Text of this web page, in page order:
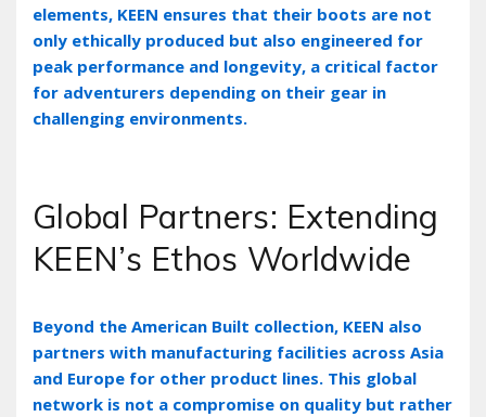
elements‚ KEEN ensures that their boots are not
only ethically produced but also engineered for
peak performance and longevity‚ a critical factor
for adventurers depending on their gear in
challenging environments.
Global Partners: Extending
KEEN’s Ethos Worldwide
Beyond the American Built collection‚ KEEN also
partners with manufacturing facilities across Asia
and Europe for other product lines. This global
network is not a compromise on quality but rather